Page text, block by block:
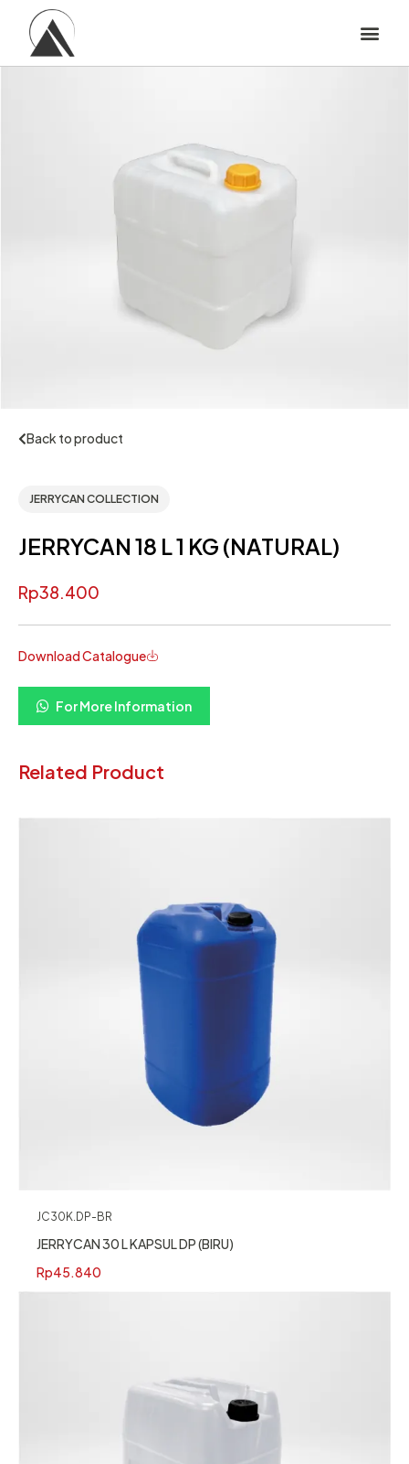
Back to product
JERRYCAN COLLECTION
JERRYCAN 18 L 1 KG (NATURAL)
Rp38.400
Download Catalogue
For More Information
Related Product
JC30K.DP-BR
JERRYCAN 30 L KAPSUL DP (BIRU)
Rp45.840